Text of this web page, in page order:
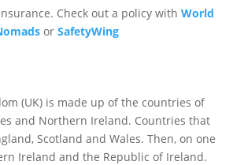
Check out a policy with World
or SafetyWing
(UK) is made up of the countries of
and Northern Ireland. Countries that
Scotland and Wales. Then, on one
Ireland and the Republic of Ireland.